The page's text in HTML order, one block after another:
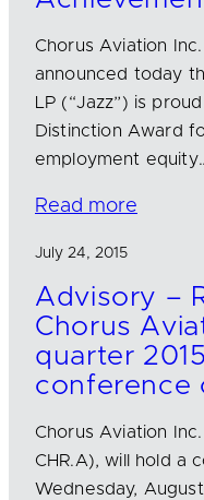
Chorus Aviation Inc.
announced today
LP (“Jazz”) is
Distinction Award
employment
Read more
July 24, 2015
Advisory –
Chorus
quarter
conference
Chorus Aviation Inc.
CHR.A), will hold a
Wednesday,